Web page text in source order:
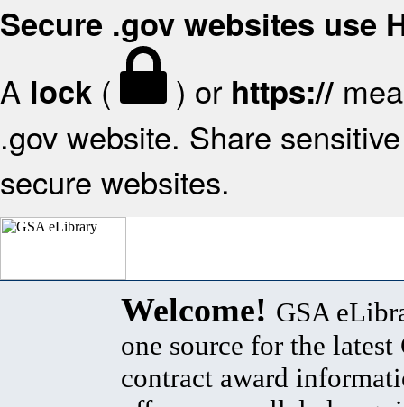
Secure .gov websites use
A lock ( ) or https://
.gov website. Share
secure websites.
Welcome! GSA
one source for the latest
contract award